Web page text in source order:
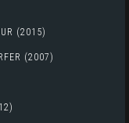
(2015)
(2007)